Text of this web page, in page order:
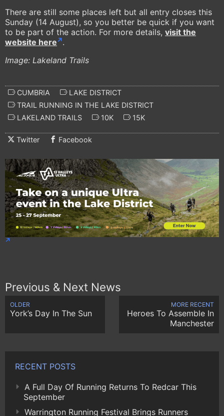
There are still some places left but all entry closes this
Sunday (14 August), so you better be quick if you want
to be part of the action. For more details, visit the
website here
.
Image: Lakeland Trails
CUMBRIA
LAKE DISTRICT
TRAIL RUNNING IN THE LAKE DISTRICT
LAKELAND TRAILS
10K 15K
Twitter Facebook
Previous & Next News
OLDER
York’s Day In The Sun
MORE RECENT
Heroes To Assemble In
Manchester
RECENT POSTS
A Full Day Of Running Returns To Redcar This
September
Warrington Running Festival Brings Runners